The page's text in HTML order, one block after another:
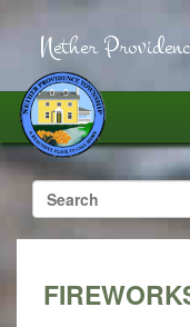
Nether
Search
for: